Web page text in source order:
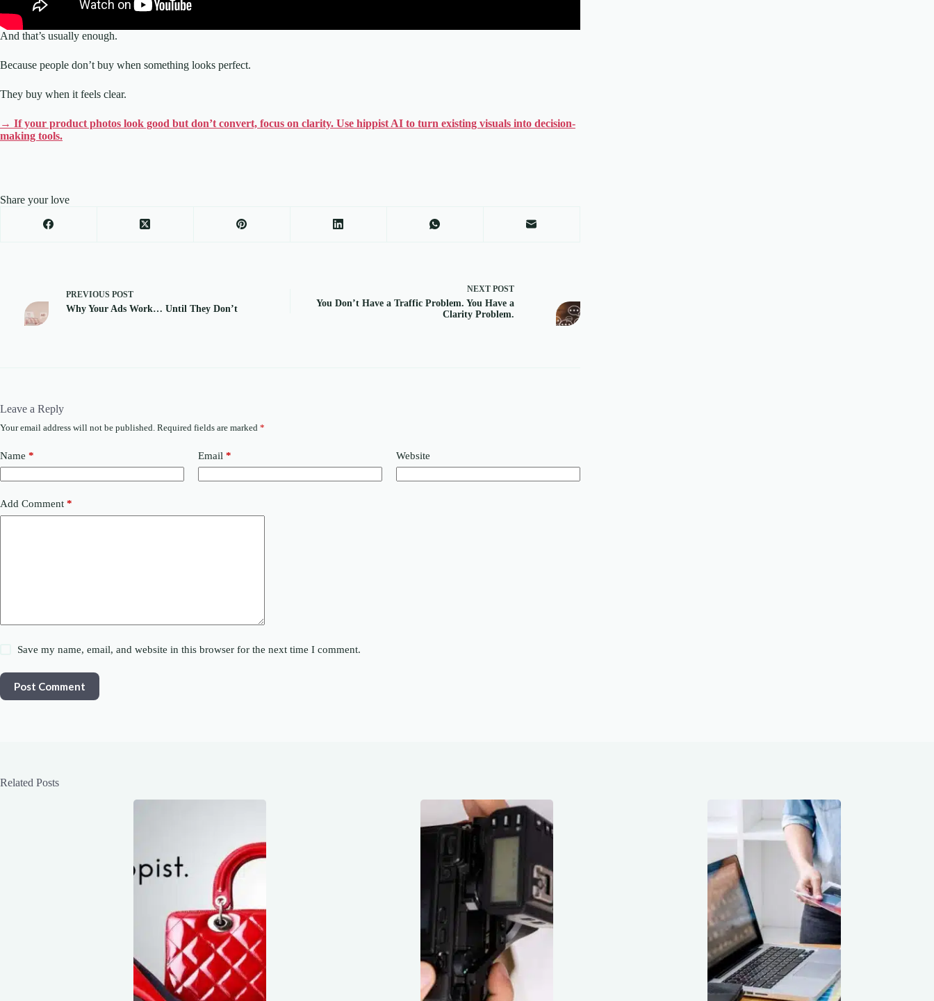
And that’s usually enough.
Because people don’t buy when something looks perfect.
They buy when it feels clear.
→ If your product photos look good but don’t convert, focus on clarity. Use hippist AI to turn existing visuals into decision-
making tools.
Share your love
PREVIOUS POST
Why Your Ads Work… Until They Don’t
NEXT POST
You Don’t Have a Traffic Problem. You Have a
Clarity Problem.
Leave a Reply
Your email address will not be published. Required fields are marked *
Name * Email * Website
Add Comment *
Save my name, email, and website in this browser for the next time I comment.
Post Comment
Related Posts